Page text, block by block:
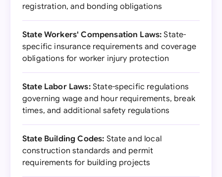
registration, and bonding obligations
State Workers' Compensation Laws: State-
specific insurance requirements and coverage
obligations for worker injury protection
State Labor Laws:State-specific regulations
governing wage and hour requirements, break
times, and additional safety regulations
State Building Codes: State and local
construction standards and permit
requirements for building projects